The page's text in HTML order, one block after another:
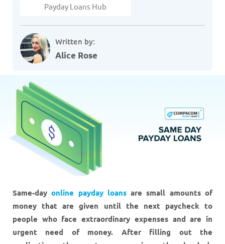
Written by:
Alice Rose
Payday Loans Hub
Same-dayonline payday loansare small amounts of
money that are given until the next paycheck to
people who face extraordinary expenses and are in
urgent need of money. After filling out the